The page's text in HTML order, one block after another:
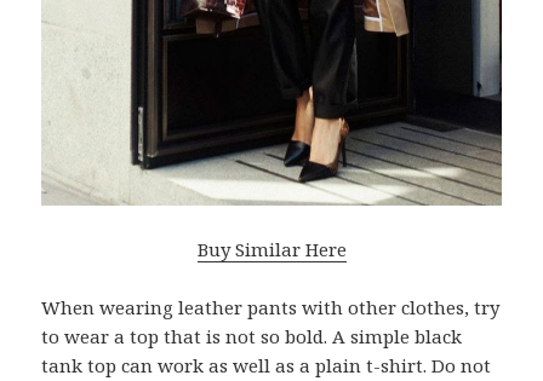
Buy Similar Here
When wearing leather pants with other clothes, try
to wear a top that is not so bold. A simple black
tank top can work as well as a plain t-shirt. Do not